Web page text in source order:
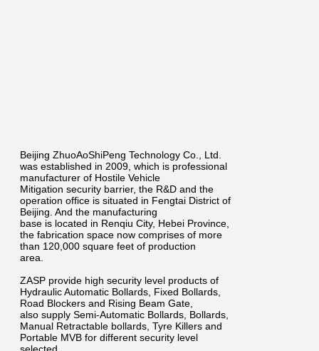
Beijing ZhuoAoShiPeng Technology Co., Ltd.
was established in 2009, which is professional
manufacturer of Hostile Vehicle
Mitigation security barrier, the R&D and the
operation office is situated in Fengtai District of
Beijing. And the manufacturing
base is located in Renqiu City, Hebei Province,
the fabrication space now comprises of more
than 120,000 square feet of production
area.
ZASP provide high security level products of
Hydraulic Automatic Bollards, Fixed Bollards,
Road Blockers and Rising Beam Gate,
also supply Semi-Automatic Bollards, Bollards,
Manual Retractable bollards, Tyre Killers and
Portable MVB for different security level
selected.